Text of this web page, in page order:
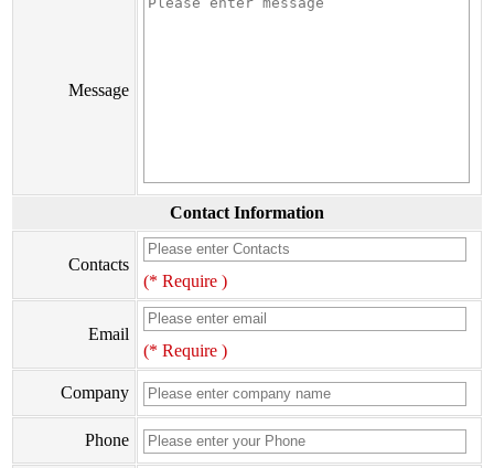
Message
Contact Information
Contacts
(* Require )
Email
(* Require )
Company
Phone